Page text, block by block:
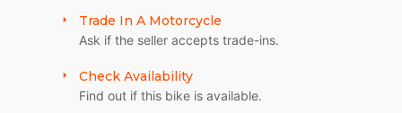
The PowerBand system which features four 100
watt speakers for a total of 400 watts with a
so no matter the riding conditions, you can hear
your music.
Trade In A Motorcycle
Ask if the seller accepts trade-ins.
Check Availability
Find out if this bike is available.